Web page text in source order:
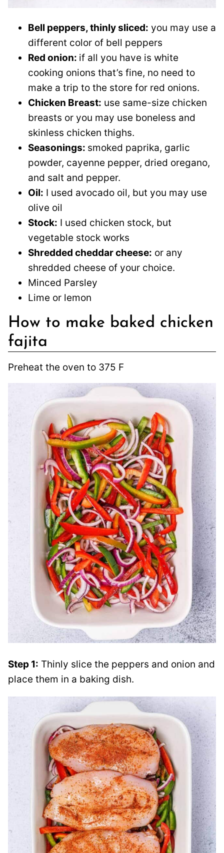
Bell peppers, thinly sliced: you may use a
different color of bell peppers
Red onion: if all you have is white
cooking onions that’s fine, no need to
make a trip to the store for red onions.
Chicken Breast: use same-size chicken
breasts or you may use boneless and
skinless chicken thighs.
Seasonings: smoked paprika, garlic
powder, cayenne pepper, dried oregano,
and salt and pepper.
Oil: I used avocado oil, but you may use
olive oil
Stock: I used chicken stock, but
vegetable stock works
Shredded cheddar cheese: or any
shredded cheese of your choice.
Minced Parsley
Lime or lemon
How to make baked chicken
fajita
Preheat the oven to 375 F
Step 1: Thinly slice the peppers and onion and
place them in a baking dish.